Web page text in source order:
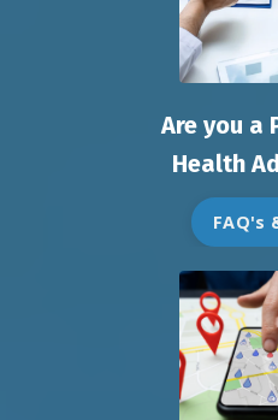
Are you a
Health
FAQ's